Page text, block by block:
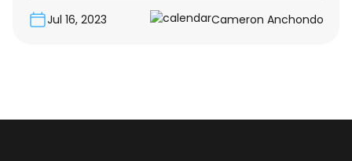
Jul 16, 2023 Cameron Anchondo